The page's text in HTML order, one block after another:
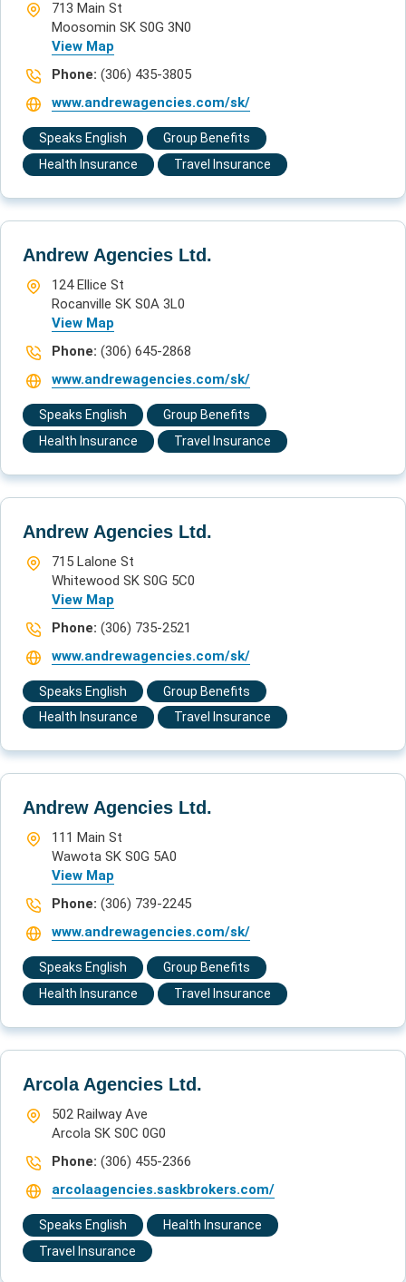
713 Main St
Moosomin SK S0G 3N0
View Map
Phone: (306) 435-3805
www.andrewagencies.com/sk/
Speaks English
Group Benefits
Health Insurance
Travel Insurance
Andrew Agencies Ltd.
124 Ellice St
Rocanville SK S0A 3L0
View Map
Phone: (306) 645-2868
www.andrewagencies.com/sk/
Speaks English
Group Benefits
Health Insurance
Travel Insurance
Andrew Agencies Ltd.
715 Lalone St
Whitewood SK S0G 5C0
View Map
Phone: (306) 735-2521
www.andrewagencies.com/sk/
Speaks English
Group Benefits
Health Insurance
Travel Insurance
Andrew Agencies Ltd.
111 Main St
Wawota SK S0G 5A0
View Map
Phone: (306) 739-2245
www.andrewagencies.com/sk/
Speaks English
Group Benefits
Health Insurance
Travel Insurance
Arcola Agencies Ltd.
502 Railway Ave
Arcola SK S0C 0G0
Phone: (306) 455-2366
arcolaagencies.saskbrokers.com/
Speaks English
Health Insurance
Travel Insurance